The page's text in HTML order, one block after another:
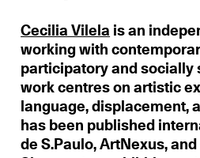
Cecilia Vilela is an
working with
participatory and socially
work centres on artistic
language, displacement,
has been published
de S.Paulo, ArtNexus,